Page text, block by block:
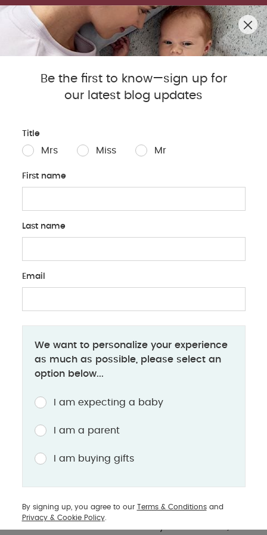
SUMMER SALE! SHOP UP TO 50% OFF BESTSELLERS.
0
Pregnancy
Mother's day: gifts for new & expectant
mums
Pregnancy, newborn snuggles, or toddler chaos -
find the perfect gift for every amazing mama
As Mother’s Day approaches closer, it is time to
her little miracle or a new mother diving headfirst
Be the first to know—sign up for
our latest blog updates
Title
Mrs Miss Mr
First name
Last name
Email
We want to personalize your experience
as much as possible, please select an
option below...
I am expecting a baby
I am a parent
I am buying gifts
By signing up, you agree to our Terms & Conditionsand
Privacy & Cookie Policy.